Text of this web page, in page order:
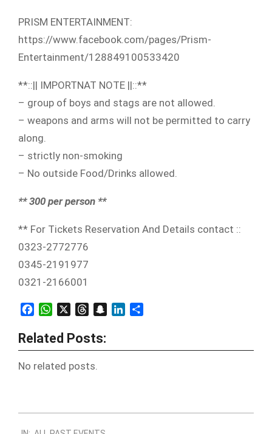
PRISM ENTERTAINMENT:
https://www.facebook.com/p​ages/Prism-
Entertainment/1​28849100533420
**::|| IMPORTNAT NOTE ||::**
– group of boys and stags are not allowed.
– weapons and arms will not be permitted to carry
along.
– strictly non-smoking
– No outside Food/Drinks allowed.
** 300 per person **
** For Tickets Reservation And Details contact ::
0323-2772776
0345-2191977
0321-2166001
FacebookWhatsAppThreadsSnapchatLinkedIn
Related Posts:
No related posts.